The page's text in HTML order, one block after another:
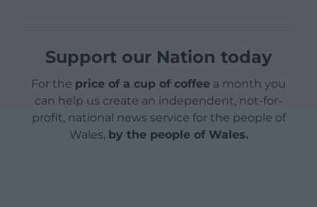
Support our Nation today
For the price of a cup of coffee a month you
can help us create an independent, not-for-
profit, national news service for the people of
Wales, by the people of Wales.